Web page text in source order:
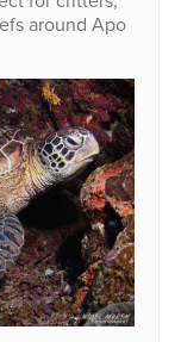
around Apo